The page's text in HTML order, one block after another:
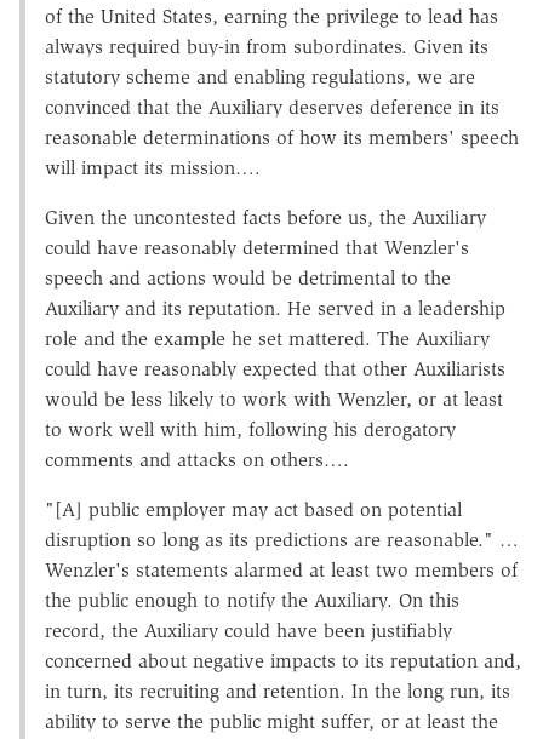
of the United States, earning the privilege to lead has
always required buy-in from subordinates. Given its
statutory scheme and enabling regulations, we are
convinced that the Auxiliary deserves deference in its
reasonable determinations of how its members' speech
will impact its mission….
Given the uncontested facts before us, the Auxiliary
could have reasonably determined that Wenzler's
speech and actions would be detrimental to the
Auxiliary and its reputation. He served in a leadership
role and the example he set mattered. The Auxiliary
could have reasonably expected that other Auxiliarists
would be less likely to work with Wenzler, or at least
to work well with him, following his derogatory
comments and attacks on others….
"[A] public employer may act based on potential
disruption so long as its predictions are reasonable." …
Wenzler's statements alarmed at least two members of
the public enough to notify the Auxiliary. On this
record, the Auxiliary could have been justifiably
concerned about negative impacts to its reputation and,
in turn, its recruiting and retention. In the long run, its
ability to serve the public might suffer, or at least the